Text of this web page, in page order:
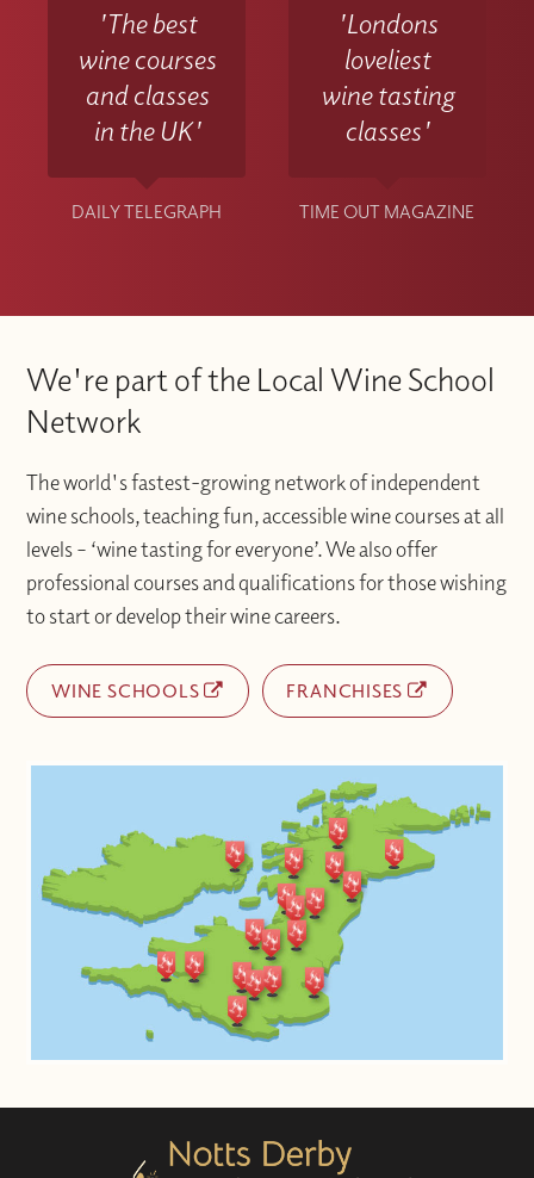
'The best
wine courses
and classes
in the UK'
DAILY TELEGRAPH
'Londons
loveliest
wine tasting
classes'
TIME OUT MAGAZINE
We're part of the Local Wine School
Network
The world's fastest-growing network of independent
wine schools, teaching fun, accessible wine courses at all
levels – ‘wine tasting for everyone’. We also offer
professional courses and qualifications for those wishing
to start or develop their wine careers.
WINE SCHOOLS FRANCHISES